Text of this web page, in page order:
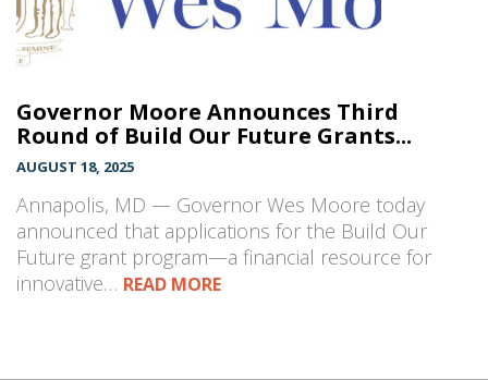
Governor Moore Announces Third
Round of Build Our Future Grants...
AUGUST 18, 2025
Annapolis, MD — Governor Wes Moore today
announced that applications for the Build Our
Future grant program—a financial resource for
innovative… READ MORE